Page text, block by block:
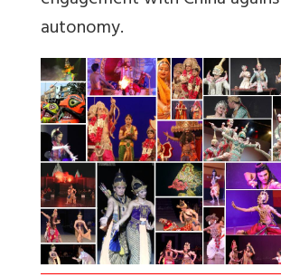
autonomy.